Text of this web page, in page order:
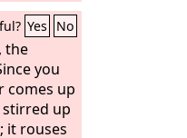
Yes No
the
you
comes up
stirred up
it rouses